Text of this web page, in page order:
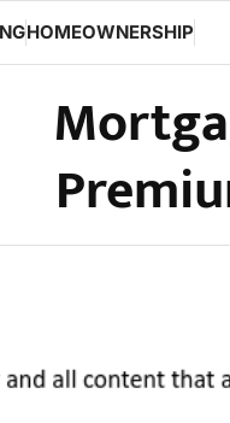
HOMEOWNERSHIP